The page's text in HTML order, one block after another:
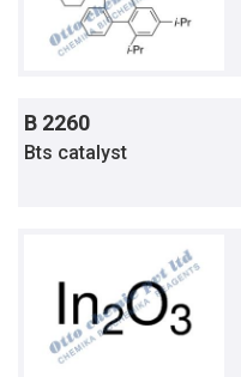
B 2260
Bts catalyst